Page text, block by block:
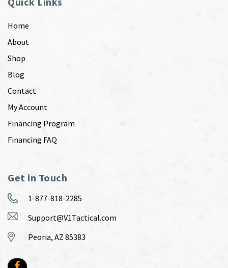
Home
About
Shop
Blog
Contact
My Account
Financing Program
Financing FAQ
Get in Touch
1-877-818-2285
Support@V1Tactical.com
Peoria, AZ 85383